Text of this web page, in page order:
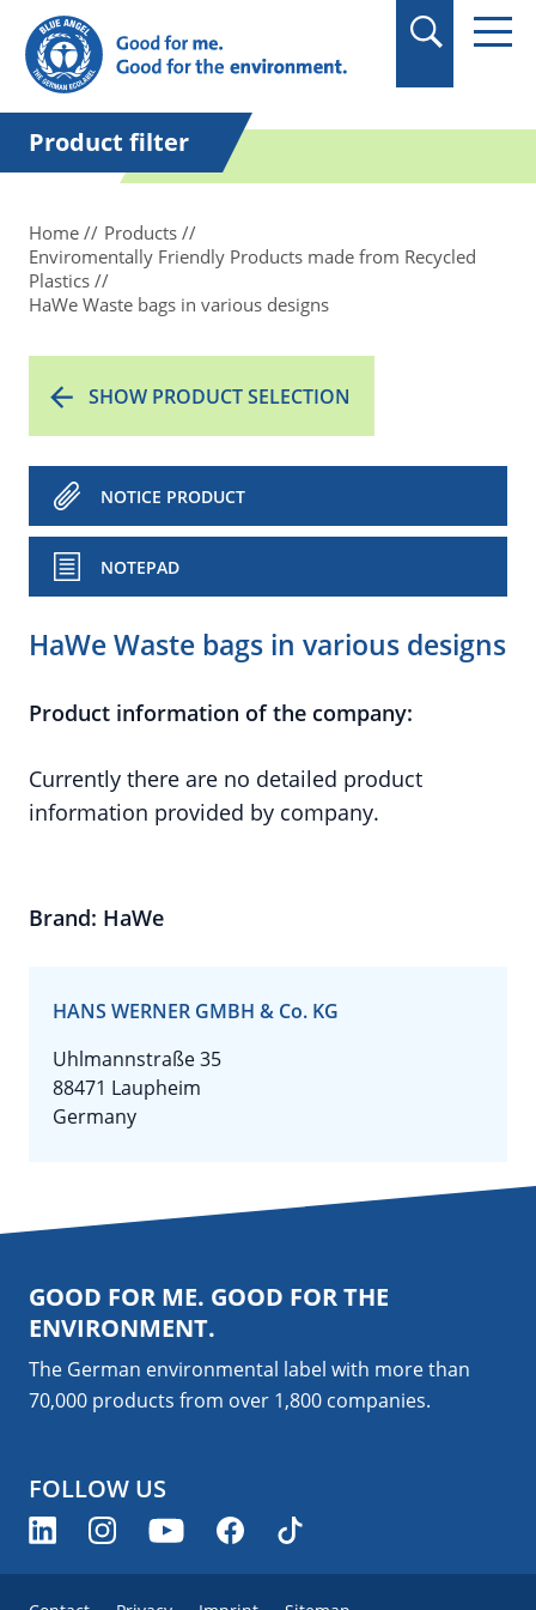
in quotation marks.
Product filter
Home
Products
Enviromentally Friendly Products made from Recycled
Plastics
HaWe Waste bags in various designs
SHOW PRODUCT SELECTION
NOTICE PRODUCT
NOTEPAD
HaWe Waste bags in various designs
Product information of the company:
Currently there are no detailed product
information provided by company.
Brand: HaWe
HANS WERNER GMBH & Co. KG
Uhlmannstraße 35
88471 Laupheim
Germany
GOOD FOR ME. GOOD FOR THE
ENVIRONMENT.
The German environmental label with more than
70,000 products from over 1,800 companies.
FOLLOW US